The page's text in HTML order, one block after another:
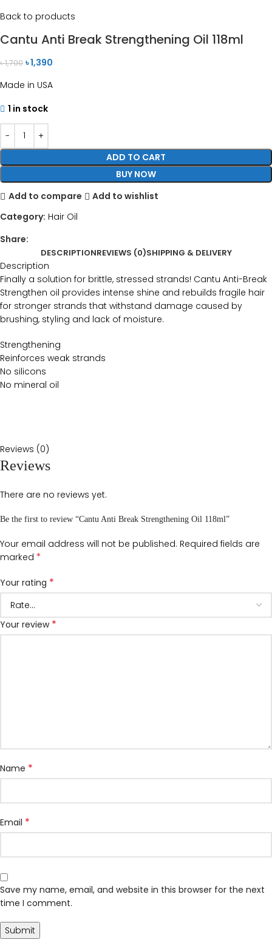
Back to products
Cantu Anti Break Strengthening Oil 118ml
৳1,700 ৳1,390
Made in USA
1 in stock
ADD TO CART
BUY NOW
Add to compare
Add to wishlist
Category: Hair Oil
Share:
DESCRIPTIONREVIEWS (0)SHIPPING & DELIVERY
Description
Finally a solution for brittle, stressed strands! Cantu Anti-Break
Strengthen oil provides intense shine and rebuilds fragile hair
for stronger strands that withstand damage caused by
brushing, styling and lack of moisture.
Strengthening
Reinforces weak strands
No silicons
No mineral oil
Reviews (0)
Reviews
There are no reviews yet.
Be the first to review “Cantu Anti Break Strengthening Oil 118ml”
Your email address will not be published. Required fields are
marked *
Your rating *
Your review *
Name *
Email *
Save my name, email, and website in this browser for the next
time I comment.